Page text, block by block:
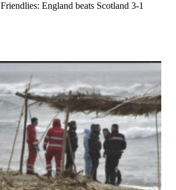
Friendlies: England beats Scotland 3-1